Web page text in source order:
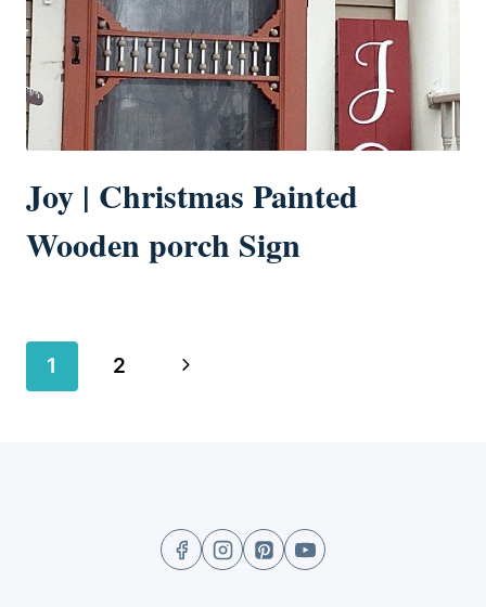
Joy | Christmas Painted
Wooden porch Sign
Page
1 2
Next